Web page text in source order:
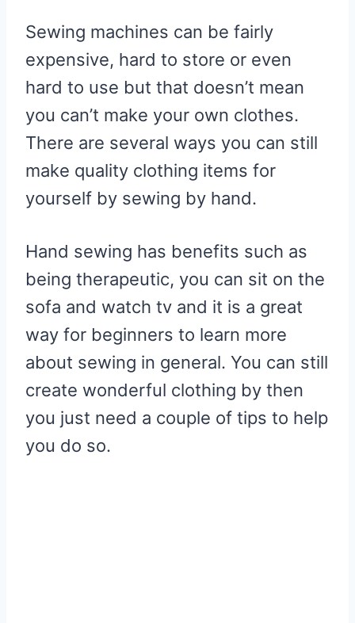
Sewing machines can be fairly
expensive, hard to store or even
hard to use but that doesn’t mean
you can’t make your own clothes.
There are several ways you can still
make quality clothing items for
yourself by sewing by hand.
Hand sewing has benefits such as
being therapeutic, you can sit on the
sofa and watch tv and it is a great
way for beginners to learn more
about sewing in general. You can still
create wonderful clothing by then
you just need a couple of tips to help
you do so.